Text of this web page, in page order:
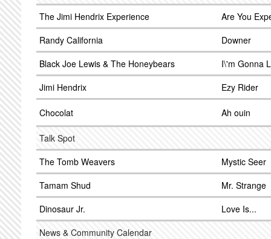
The Jimi Hendrix Experience
Are You
Randy California
Downer
Black Joe Lewis & The Honeybears
I\'m Gonna
Jimi Hendrix
Ezy Rider
Chocolat Ah ouin
Talk Spot
The Tomb Weavers
Mystic Seer
Tamam Shud
Mr. Strange
Dinosaur Jr.
Love Is...
News & Community Calendar